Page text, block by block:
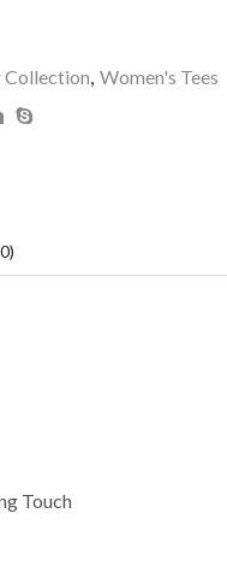
Collection, Women's Tees
Touch